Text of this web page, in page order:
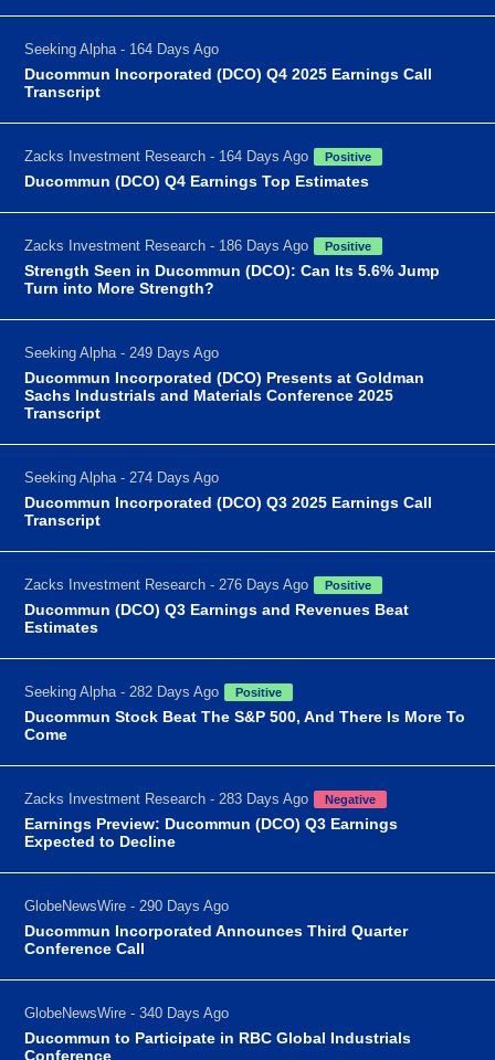
Seeking Alpha - 164 Days Ago
Ducommun Incorporated (DCO) Q4 2025 Earnings Call
Transcript
Zacks Investment Research - 164 Days Ago Positive
Ducommun (DCO) Q4 Earnings Top Estimates
Zacks Investment Research - 186 Days Ago Positive
Strength Seen in Ducommun (DCO): Can Its 5.6% Jump
Turn into More Strength?
Seeking Alpha - 249 Days Ago
Ducommun Incorporated (DCO) Presents at Goldman
Sachs Industrials and Materials Conference 2025
Transcript
Seeking Alpha - 274 Days Ago
Ducommun Incorporated (DCO) Q3 2025 Earnings Call
Transcript
Zacks Investment Research - 276 Days Ago Positive
Ducommun (DCO) Q3 Earnings and Revenues Beat
Estimates
Seeking Alpha - 282 Days Ago Positive
Ducommun Stock Beat The S&P 500, And There Is More To
Come
Zacks Investment Research - 283 Days Ago Negative
Earnings Preview: Ducommun (DCO) Q3 Earnings
Expected to Decline
GlobeNewsWire - 290 Days Ago
Ducommun Incorporated Announces Third Quarter
Conference Call
GlobeNewsWire - 340 Days Ago
Ducommun to Participate in RBC Global Industrials
Conference